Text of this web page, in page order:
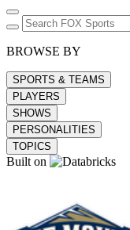
BROWSE BY
SPORTS & TEAMS
PLAYERS
SHOWS
PERSONALITIES
TOPICS
Built on